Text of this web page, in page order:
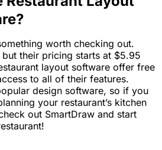
worth checking out.
their pricing starts at $5.95
layout software offer free
to all of their features.
design software, so if you
your restaurant’s kitchen
out SmartDraw and start